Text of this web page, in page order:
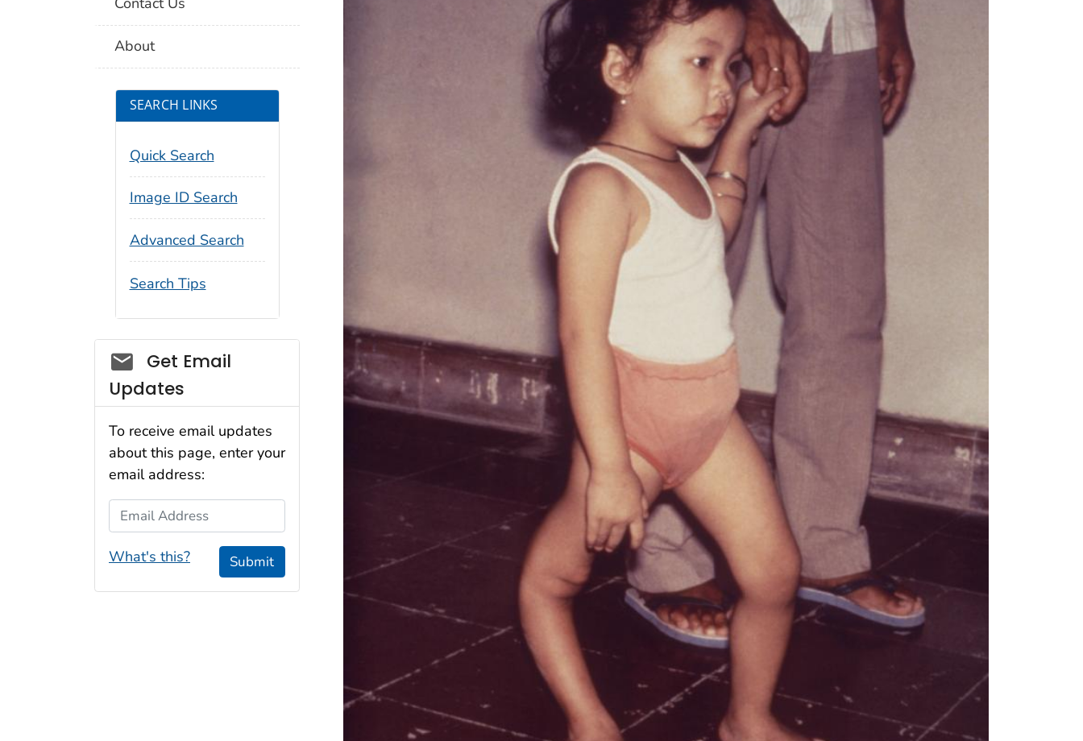
About
SEARCH LINKS
Quick Search
Image ID Search
Advanced Search
Search Tips
Social_govd
Get Email
Updates
To receive email updates
about this page, enter your
email address:
Email Address
What's this? Submit